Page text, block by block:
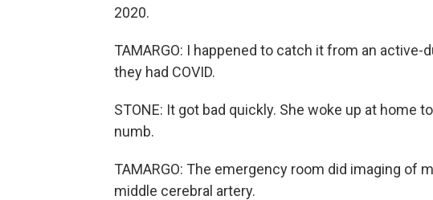
2020.
TAMARGO: I happened to catch it from an
they had COVID.
STONE: It got bad quickly. She woke up at home
numb.
TAMARGO: The emergency room did imaging of
middle cerebral artery.